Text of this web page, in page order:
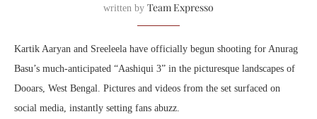
written by Team Expresso
Kartik Aaryan and Sreeleela have officially begun shooting for Anurag
Basu’s much-anticipated “Aashiqui 3” in the picturesque landscapes of
Dooars, West Bengal. Pictures and videos from the set surfaced on
social media, instantly setting fans abuzz.